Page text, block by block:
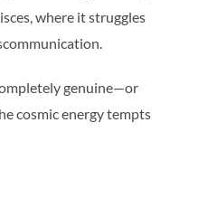
where it struggles
genuine—or
cosmic energy tempts